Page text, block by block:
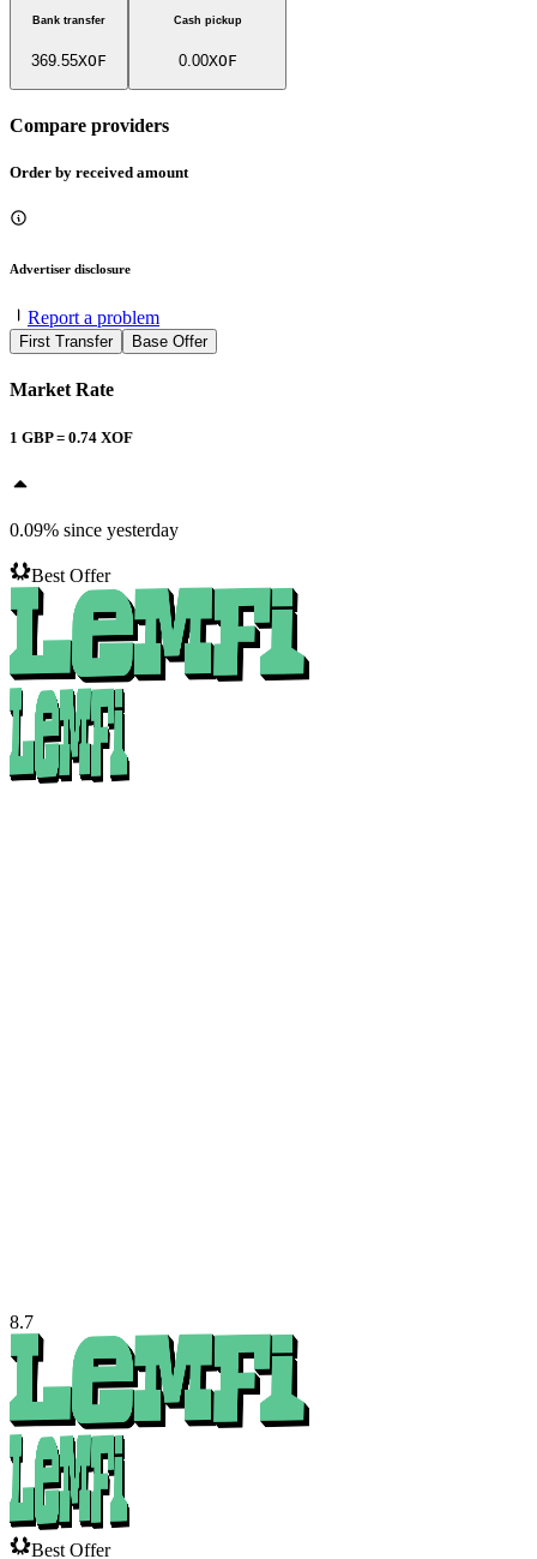
Bank transfer
369.55XOF
Cash pickup
0.00XOF
Compare providers
Order by received amount
Advertiser disclosure
Report a problem
First Transfer Base Offer
Market Rate
1 GBP= 0.74 XOF
0.09% since yesterday
Best Offer
8.7
Best Offer